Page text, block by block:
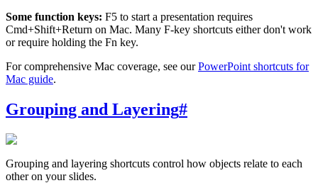
Some function keys: F5 to start a presentation requires
Cmd+Shift+Return on Mac. Many F-key shortcuts either don't work
or require holding the Fn key.
For comprehensive Mac coverage, see ourPowerPoint shortcuts for
Mac guide.
Grouping and Layering#
Grouping and layering shortcuts control how objects relate to each
other on your slides.